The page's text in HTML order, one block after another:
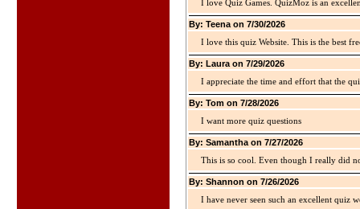
I love Quiz Games. QuizMoz is an
By: Teena on 7/30/2026
I love this quiz Website. This is the best
By: Laura on 7/29/2026
I appreciate the time and effort that the
By: Tom on 7/28/2026
I want more quiz questions
By: Samantha on 7/27/2026
This is so cool. Even though I really did
By: Shannon on 7/26/2026
I have never seen such an excellent quiz